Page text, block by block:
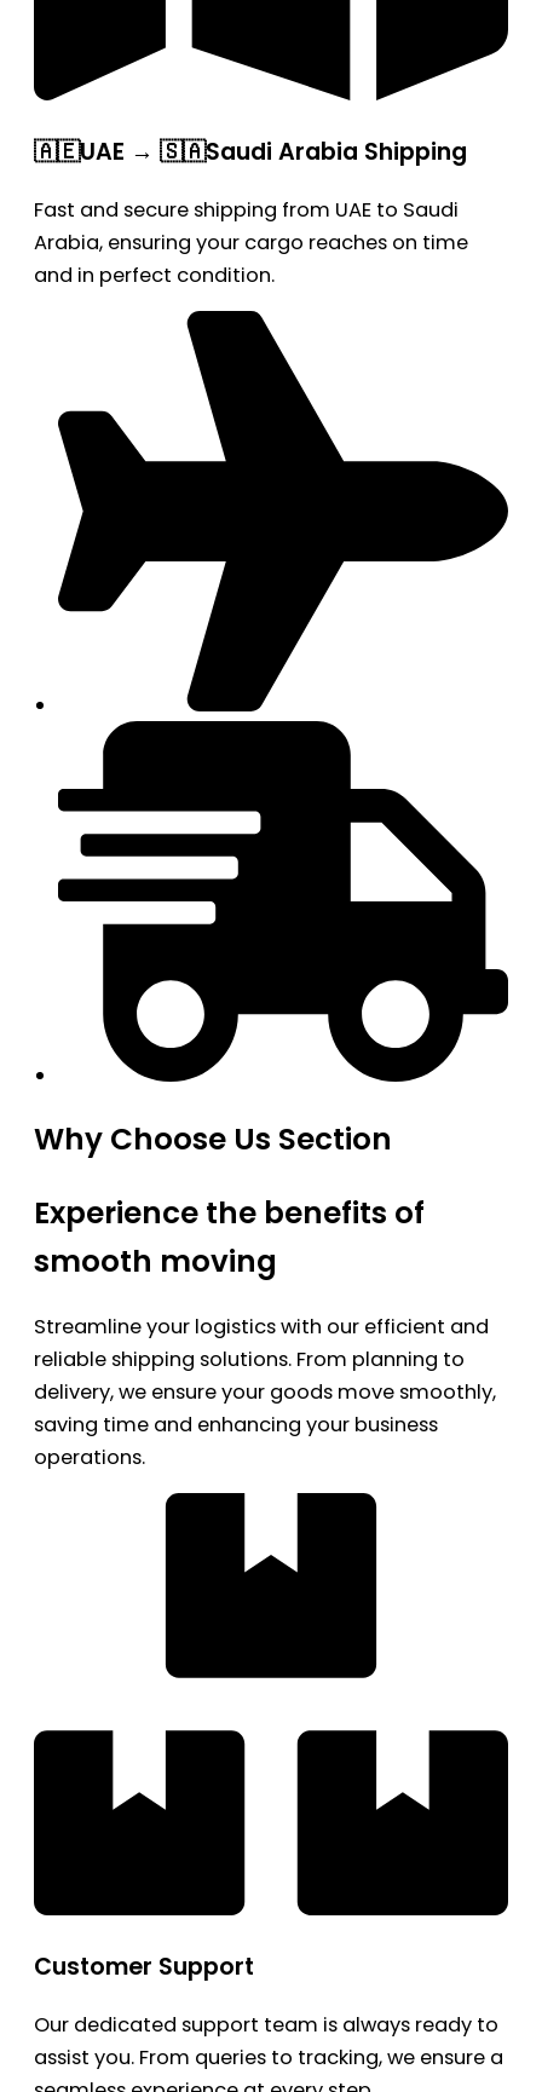
🇦🇪UAE → 🇸🇦Saudi Arabia Shipping
Fast and secure shipping from UAE to Saudi
Arabia, ensuring your cargo reaches on time
and in perfect condition.
Why Choose Us Section
Experience the benefits of
smooth moving
Streamline your logistics with our efficient and
reliable shipping solutions. From planning to
delivery, we ensure your goods move smoothly,
saving time and enhancing your business
operations.
Customer Support
Our dedicated support team is always ready to
assist you. From queries to tracking, we ensure a